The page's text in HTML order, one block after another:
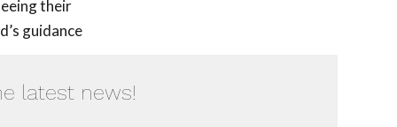
their
guidance
latest news!